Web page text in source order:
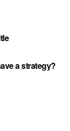
a strategy?